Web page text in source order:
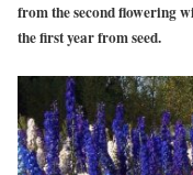
from the second flowering
the first year from seed.